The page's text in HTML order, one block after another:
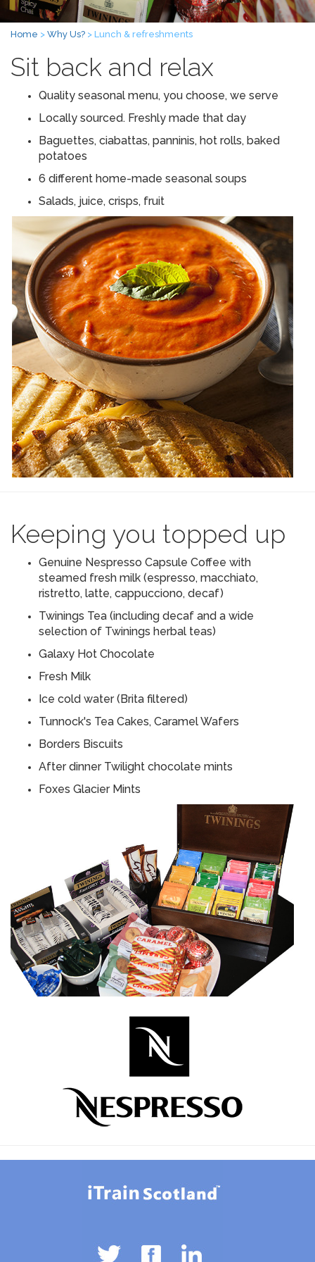
Home > Why Us? > Lunch & refreshments
Sit back and relax
Quality seasonal menu, you choose, we serve
Locally sourced. Freshly made that day
Baguettes, ciabattas, panninis, hot rolls, baked
potatoes
6 different home-made seasonal soups
Salads, juice, crisps, fruit
Keeping you topped up
Genuine Nespresso Capsule Coffee with
steamed fresh milk (espresso, macchiato,
ristretto, latte, cappucciono, decaf)
Twinings Tea (including decaf and a wide
selection of Twinings herbal teas)
Galaxy Hot Chocolate
Fresh Milk
Ice cold water (Brita filtered)
Tunnock's Tea Cakes, Caramel Wafers
Borders Biscuits
After dinner Twilight chocolate mints
Foxes Glacier Mints